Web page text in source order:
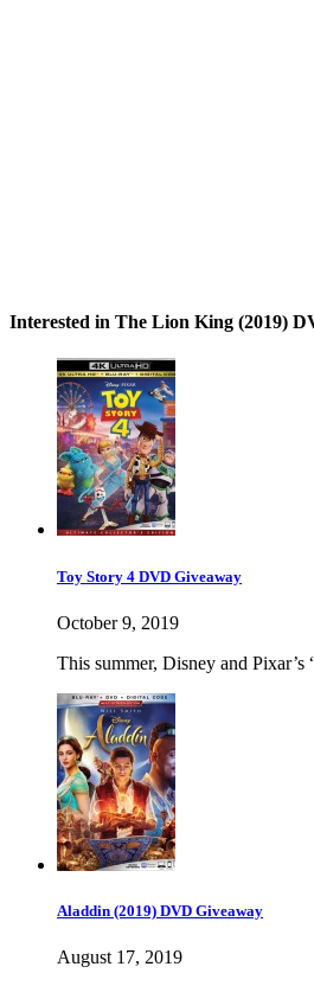
Interested in The Lion King (2019)
Toy Story 4 DVD Giveaway
October 9, 2019
This summer, Disney and
Aladdin (2019) DVD Giveaway
August 17, 2019